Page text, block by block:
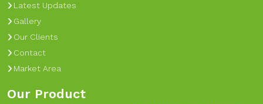
Latest Updates
Gallery
Our Clients
Contact
Market Area
Our Product